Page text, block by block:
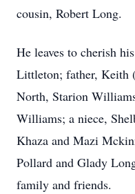
cousin, Robert Long.
He leaves to cherish
Littleton; father, Keith
North, Starion
Williams; a niece,
Khaza and Mazi
Pollard and Glady
family and friends.